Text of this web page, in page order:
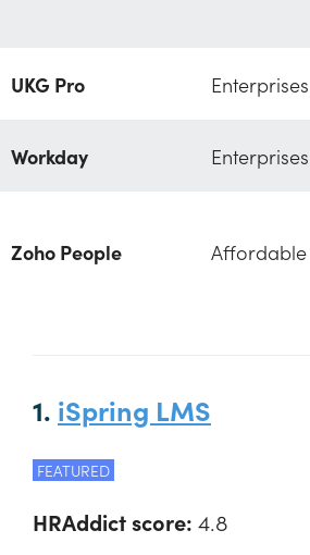
UKG Pro Enterprises
Workday Enterprises
Zoho People Affordable
1. iSpring LMS
FEATURED
HRAddict score: 4.8